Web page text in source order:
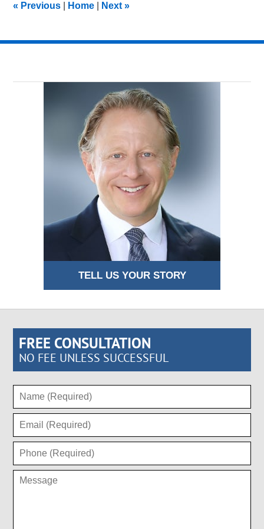
am
« Previous Home Next»
TELL US YOUR STORY
FREE CONSULTATION
NO FEE UNLESS SUCCESSFUL